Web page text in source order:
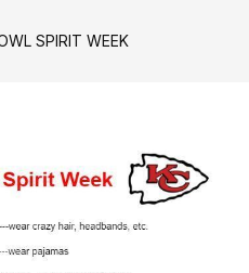
SPIRIT WEEK